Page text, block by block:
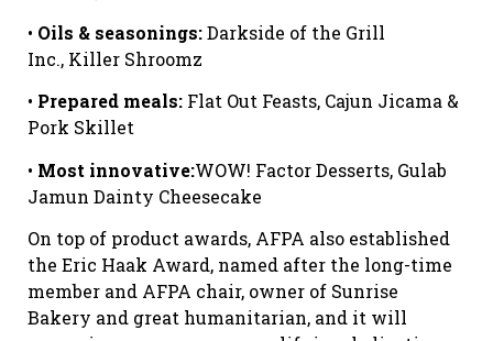
• Oils & seasonings:Darkside of the Grill
Inc., Killer Shroomz
• Prepared meals: Flat Out Feasts, Cajun Jicama &
Pork Skillet
• Most innovative:WOW! Factor Desserts, Gulab
Jamun Dainty Cheesecake
On top of product awards, AFPA also established
the Eric Haak Award, named after the long-time
member and AFPA chair, owner of Sunrise
Bakery and great humanitarian, and it will